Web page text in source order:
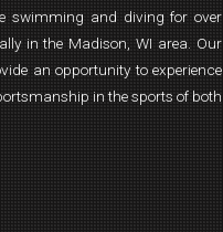
swimming and diving for over
in the Madison, WI area. Our
an opportunity to experience
in the sports of both